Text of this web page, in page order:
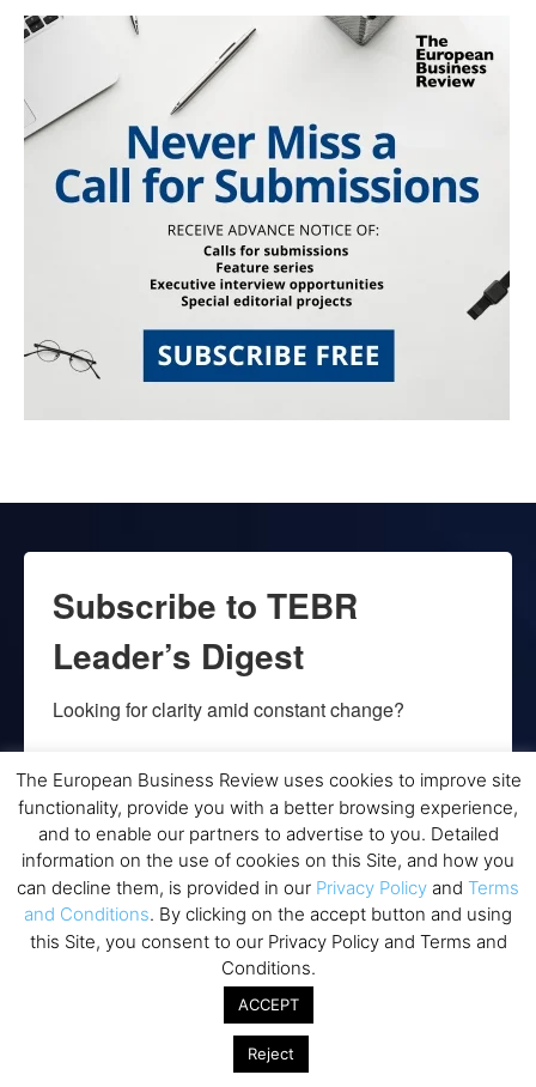
Subscribe to TEBR
Leader’s Digest
Looking for clarity amid constant change?
TEBR Leader’s Digest is a weekly editorial
briefing for decision-makers seeking insight,
context, and trusted thinking.
Email
By submitting this form, you are consenting to receive marketing emails
from: EBR MEDIA, 3 - 7 Sunnyhill Road, London, SW16 2UG, GB. You can
revoke your consent to receive emails at any time by using the
SafeUnsubscribe® link, found at the bottom of every email.
The European Business Review uses cookies to improve site
functionality, provide you with a better browsing experience,
and to enable our partners to advertise to you. Detailed
information on the use of cookies on this Site, and how you
can decline them, is provided in our Privacy Policy and Terms
and Conditions. By clicking on the accept button and using
this Site, you consent to our Privacy Policy and Terms and
Conditions.
ACCEPT
Reject